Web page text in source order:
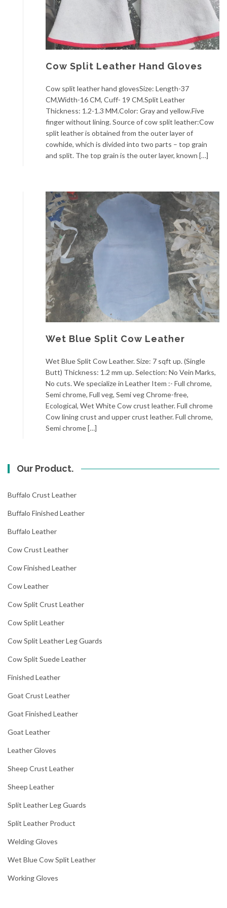
Cow Split Leather Hand Gloves
Cow split leather hand glovesSize: Length-37
CM,Width-16 CM, Cuff- 19 CM.Split Leather
Thickness: 1.2-1.3 MM.Color: Gray and yellow.Five
finger without lining. Source of cow split leather:Cow
split leather is obtained from the outer layer of
cowhide, which is divided into two parts – top grain
and split. The top grain is the outer layer, known […]
Wet Blue Split Cow Leather
Wet Blue Split Cow Leather. Size: 7 sqft up. (Single
Butt) Thickness: 1.2 mm up. Selection: No Vein Marks,
No cuts. We specialize in Leather Item :- Full chrome,
Semi chrome, Full veg, Semi veg Chrome-free,
Ecological, Wet White Cow crust leather. Full chrome
Cow lining crust and upper crust leather. Full chrome,
Semi chrome […]
Our Product.
Buffalo Crust Leather
Buffalo Finished Leather
Buffalo Leather
Cow Crust Leather
Cow Finished Leather
Cow Leather
Cow Split Crust Leather
Cow Split Leather
Cow Split Leather Leg Guards
Cow Split Suede Leather
Finished Leather
Goat Crust Leather
Goat Finished Leather
Goat Leather
Leather Gloves
Sheep Crust Leather
Sheep Leather
Split Leather Leg Guards
Split Leather Product
Welding Gloves
Wet Blue Cow Split Leather
Working Gloves